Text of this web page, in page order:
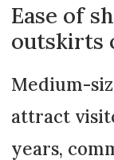
Ease of
outskirts
Medium-
attract
years,